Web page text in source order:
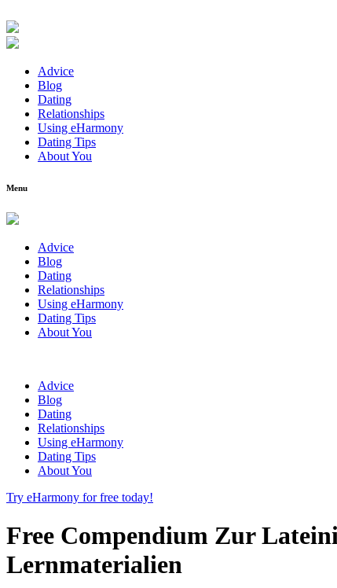
Advice
Blog
Dating
Relationships
Using eHarmony
Dating Tips
About You
Menu
Advice
Blog
Dating
Relationships
Using eHarmony
Dating Tips
About You
Advice
Blog
Dating
Relationships
Using eHarmony
Dating Tips
About You
Try eHarmony for free today!
Free Compendium Zur
Lernmaterialien